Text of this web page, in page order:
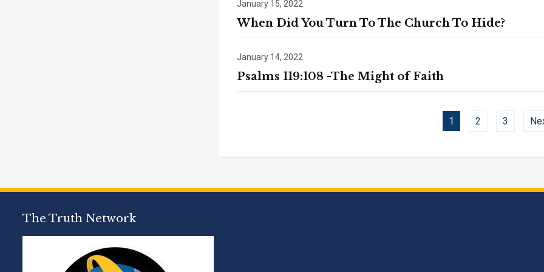
January 15, 2022
When Did You Turn To The Church To Hide?
January 14, 2022
Psalms 119:108 -The Might of Faith
1 2 3
The Truth Network